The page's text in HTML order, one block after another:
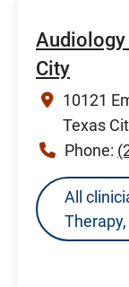
Audiology
City
10121
Texas
Phone:
All